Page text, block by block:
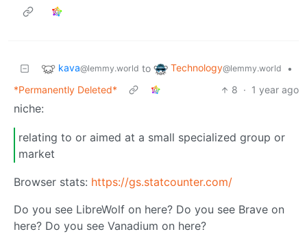
kava@lemmy.world to Technology@lemmy.world
•
*Permanently Deleted*
8 · 1 year ago
niche:
relating to or aimed at a small specialized group or
market
Browser stats: https://gs.statcounter.com/
Do you see LibreWolf on here? Do you see Brave on
here? Do you see Vanadium on here?